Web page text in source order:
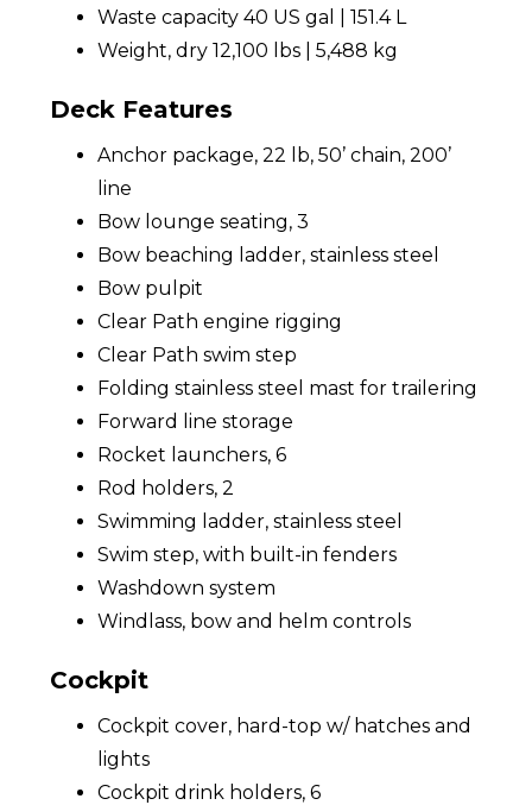
Waste capacity 40 US gal | 151.4 L
Weight, dry 12,100 lbs | 5,488 kg
Deck Features
Anchor package, 22 lb, 50’ chain, 200’
line
Bow lounge seating, 3
Bow beaching ladder, stainless steel
Bow pulpit
Clear Path engine rigging
Clear Path swim step
Folding stainless steel mast for trailering
Forward line storage
Rocket launchers, 6
Rod holders, 2
Swimming ladder, stainless steel
Swim step, with built-in fenders
Washdown system
Windlass, bow and helm controls
Cockpit
Cockpit cover, hard-top w/ hatches and
lights
Cockpit drink holders, 6